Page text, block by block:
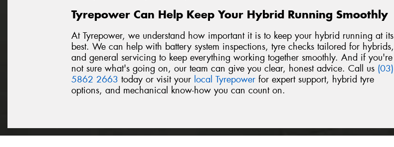
Tyrepower Can Help Keep Your Hybrid Running Smoothly
At Tyrepower, we understand how important it is to keep your hybrid running at its
best. We can help with battery system inspections, tyre checks tailored for hybrids,
and general servicing to keep everything working together smoothly. And if you're
not sure what's going on, our team can give you clear, honest advice. Call us (03)
5862 2663 today or visit your local Tyrepower for expert support, hybrid tyre
options, and mechanical know-how you can count on.